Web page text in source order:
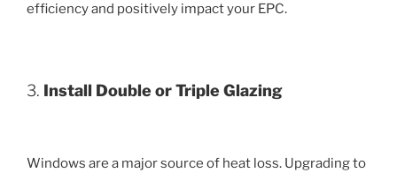
efficiency and positively impact your EPC.
3. Install Double or Triple Glazing
Windows are a major source of heat loss. Upgrading to